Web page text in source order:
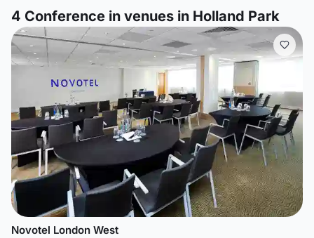
4 Conference in venues in Holland Park
Novotel London West